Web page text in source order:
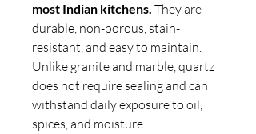
most Indian kitchens. They are
durable, non-porous, stain-
resistant, and easy to maintain.
Unlike granite and marble, quartz
does not require sealing and can
withstand daily exposure to oil,
spices, and moisture.